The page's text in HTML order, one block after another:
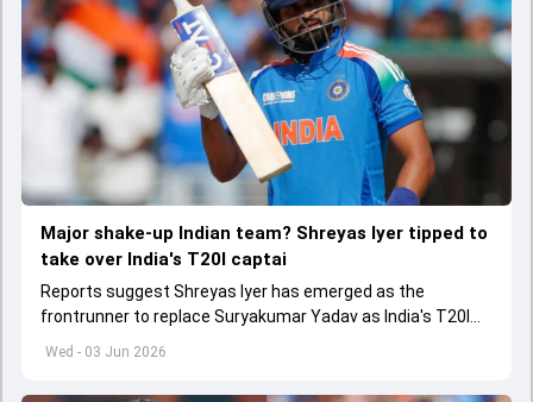
Wed - 03 Jun 2026
Major shake-up Indian team? Shreyas Iyer tipped to
take over India's T20I captai
Reports suggest Shreyas Iyer has emerged as the
frontrunner to replace Suryakumar Yadav as India's T20I
captain in the near future.